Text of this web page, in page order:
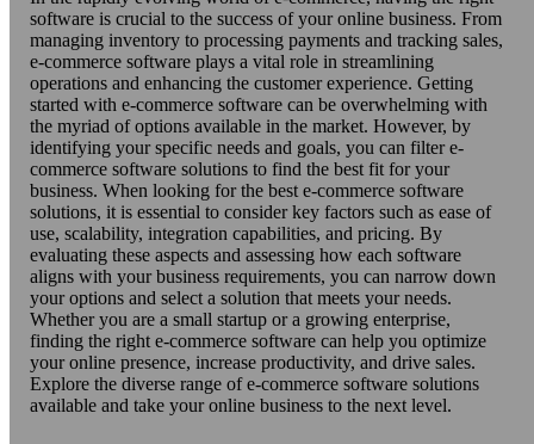
software is crucial to the success of your online business. From
managing inventory to processing payments and tracking sales,
e-commerce software plays a vital role in streamlining
operations and enhancing the customer experience. Getting
started with e-commerce software can be overwhelming with
the myriad of options available in the market. However, by
identifying your specific needs and goals, you can filter e-
commerce software solutions to find the best fit for your
business. When looking for the best e-commerce software
solutions, it is essential to consider key factors such as ease of
use, scalability, integration capabilities, and pricing. By
evaluating these aspects and assessing how each software
aligns with your business requirements, you can narrow down
your options and select a solution that meets your needs.
Whether you are a small startup or a growing enterprise,
finding the right e-commerce software can help you optimize
your online presence, increase productivity, and drive sales.
Explore the diverse range of e-commerce software solutions
available and take your online business to the next level.